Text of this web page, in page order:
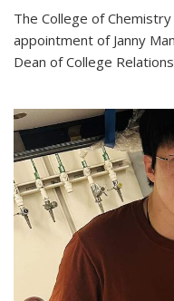
The College of
appointment of Janny
Dean of College